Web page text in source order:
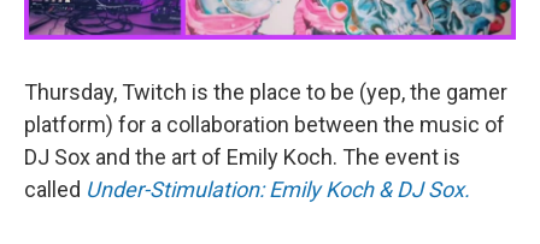
Thursday, Twitch is the place to be (yep, the gamer
platform) for a collaboration between the music of
DJ Sox and the art of Emily Koch. The event is
called Under-Stimulation: Emily Koch & DJ Sox.